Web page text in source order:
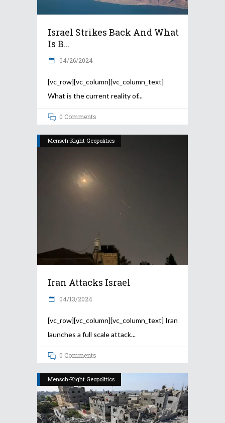
Israel Strikes Back And What
Is B...
04/26/2024
[vc_row][vc_column][vc_column_text]
What is the current reality of
0 Comments
Mensch-Kight Geopolitics
Iran Attacks Israel
04/13/2024
[vc_row][vc_column][vc_column_text] Iran
launches a full scale attack
0 Comments
Mensch-Kight Geopolitics